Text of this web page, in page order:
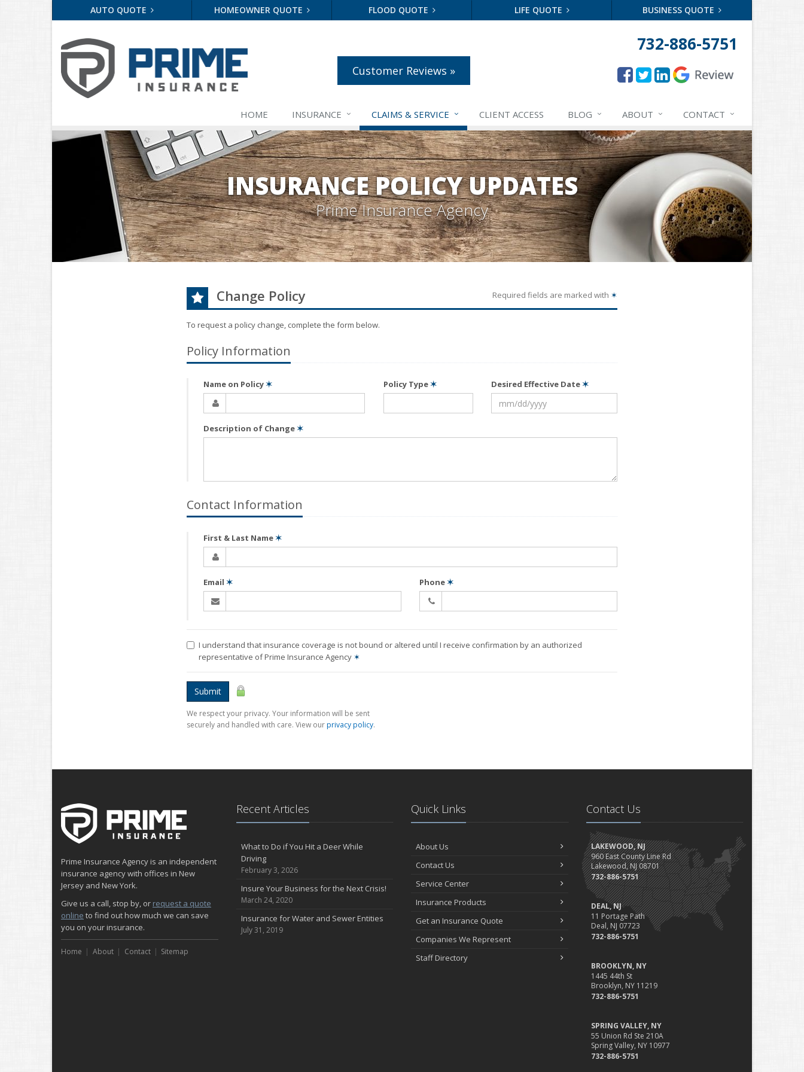
AUTO QUOTE HOMEOWNER QUOTE FLOOD QUOTE LIFE QUOTE BUSINESS QUOTE
Customer Reviews »
732-886-5751
HOME INSURANCE CLAIMS & SERVICE CLIENT ACCESS BLOG ABOUT CONTACT
INSURANCE POLICY UPDATES
Prime Insurance Agency
Change Policy Required fields are marked with ✶
To request a policy change, complete the form below.
Policy Information
Name on Policy✶ Policy Type✶ Desired Effective Date✶
Description of Change✶
Contact Information
First & Last Name✶
Email ✶ Phone✶
I understand that insurance coverage is not bound or altered until I receive confirmation by an authorized
representative of Prime Insurance Agency ✶
Submit
We respect your privacy. Your information will be sent
securely and handled with care. View ourprivacy policy.
Prime Insurance Agency is an independent
insurance agency with offices in New
Jersey and New York.
Give us a call, stop by, or request a quote
online to find out how much we can save
you on your insurance.
Home About Contact Sitemap
Recent Articles
What to Do if You Hit a Deer While
Driving
February 3, 2026
Insure Your Business for the Next Crisis!
March 24, 2020
Insurance for Water and Sewer Entities
July 31, 2019
Quick Links
About Us
Contact Us
Service Center
Insurance Products
Get an Insurance Quote
Companies We Represent
Staff Directory
Contact Us
LAKEWOOD, NJ
960 East County Line Rd
Lakewood, NJ 08701
732-886-5751
DEAL, NJ
11 Portage Path
Deal, NJ 07723
732-886-5751
BROOKLYN, NY
1445 44th St
Brooklyn, NY 11219
732-886-5751
SPRING VALLEY, NY
55 Union Rd Ste 210A
Spring Valley, NY 10977
732-886-5751